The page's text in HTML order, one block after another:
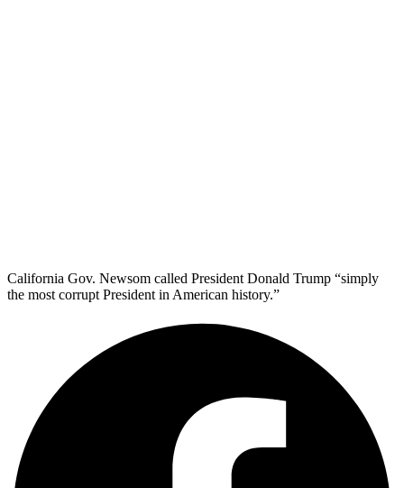
California Gov. Newsom called President Donald Trump “simply
the most corrupt President in American history.”